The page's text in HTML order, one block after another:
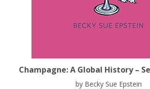
Champagne: A Global History –
by Becky Sue Epstein